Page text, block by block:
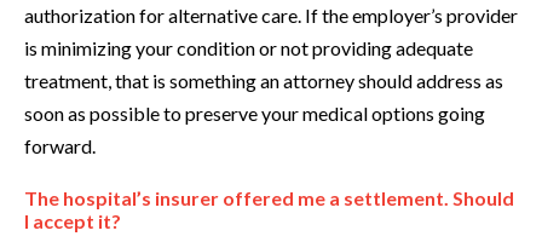
authorization for alternative care. If the employer’s provider
is minimizing your condition or not providing adequate
treatment, that is something an attorney should address as
soon as possible to preserve your medical options going
forward.
The hospital’s insurer offered me a settlement. Should
I accept it?